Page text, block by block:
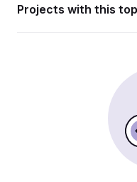
Projects with this